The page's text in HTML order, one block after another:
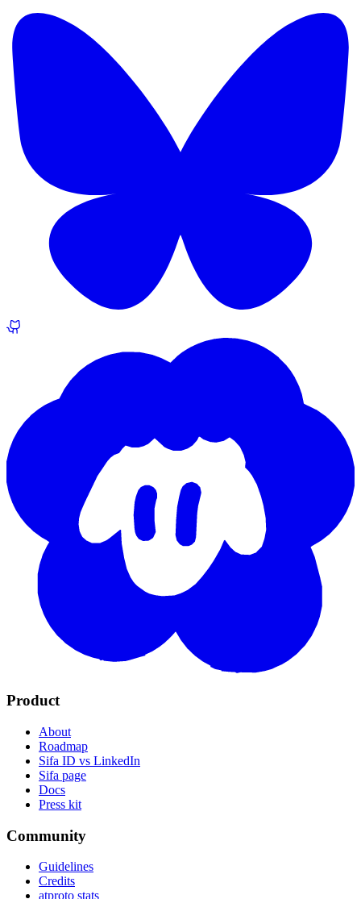
Product
About
Roadmap
Sifa ID vs LinkedIn
Sifa page
Docs
Press kit
Community
Guidelines
Credits
atproto stats